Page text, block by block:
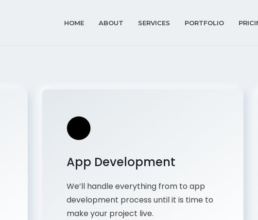
HOME ABOUT SERVICES PORTFOLIO
App Development
We’ll handle everything from to app
development process until it is time to
make your project live.